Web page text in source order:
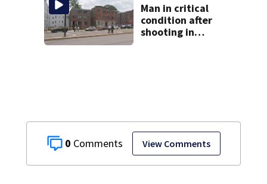
0 View Comments
after more than
20 years
Man in critical
condition after
shooting in